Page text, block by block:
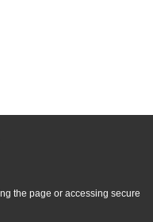
the page or accessing secure